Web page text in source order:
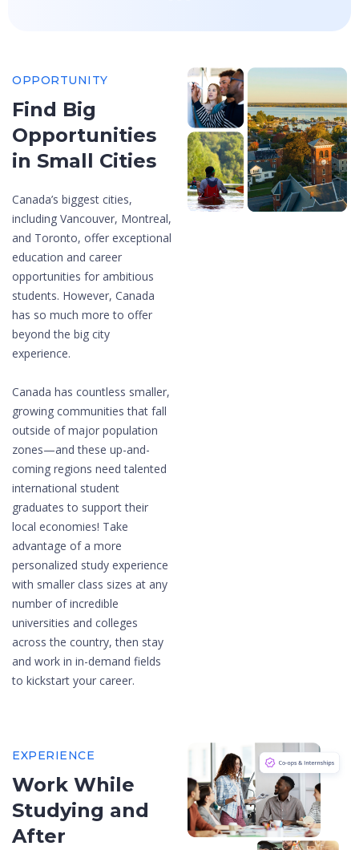
OPPORTUNITY
Find Big
Opportunities
in Small Cities
Canada’s biggest cities,
including Vancouver, Montreal,
and Toronto, offer exceptional
education and career
opportunities for ambitious
students. However, Canada
has so much more to offer
beyond the big city
experience.
Canada has countless smaller,
growing communities that fall
outside of major population
zones—and these up-and-
coming regions need talented
international student
graduates to support their
local economies! Take
advantage of a more
personalized study experience
with smaller class sizes at any
number of incredible
universities and colleges
across the country, then stay
and work in in-demand fields
to kickstart your career.
EXPERIENCE
Work While
Studying and
After